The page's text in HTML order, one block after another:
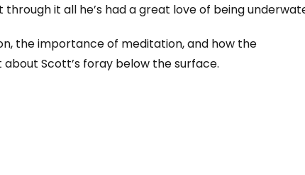
it all he’s had a great love of being
the importance of meditation, and how the
Scott’s foray below the surface.